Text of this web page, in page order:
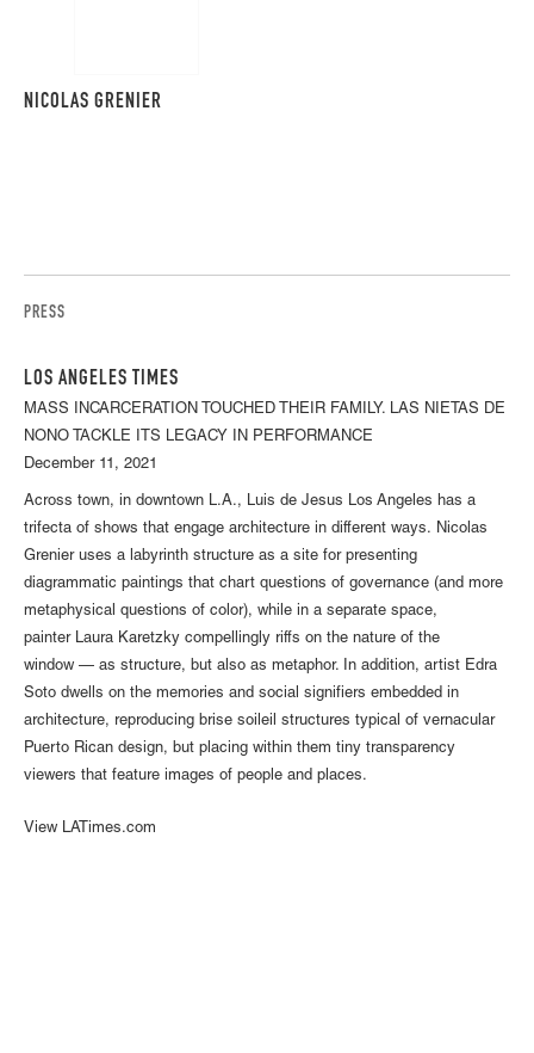
NICOLAS GRENIER
PRESS
LOS ANGELES TIMES
MASS INCARCERATION TOUCHED THEIR FAMILY. LAS NIETAS DE
NONO TACKLE ITS LEGACY IN PERFORMANCE
December 11, 2021
Across town, in downtown L.A., Luis de Jesus Los Angeles has a
trifecta of shows that engage architecture in different ways. Nicolas
Grenier uses a labyrinth structure as a site for presenting
diagrammatic paintings that chart questions of governance (and more
metaphysical questions of color), while in a separate space,
painter Laura Karetzky compellingly riffs on the nature of the
window — as structure, but also as metaphor. In addition, artist Edra
Soto dwells on the memories and social signifiers embedded in
architecture, reproducing brise soileil structures typical of vernacular
Puerto Rican design, but placing within them tiny transparency
viewers that feature images of people and places.
View LATimes.com